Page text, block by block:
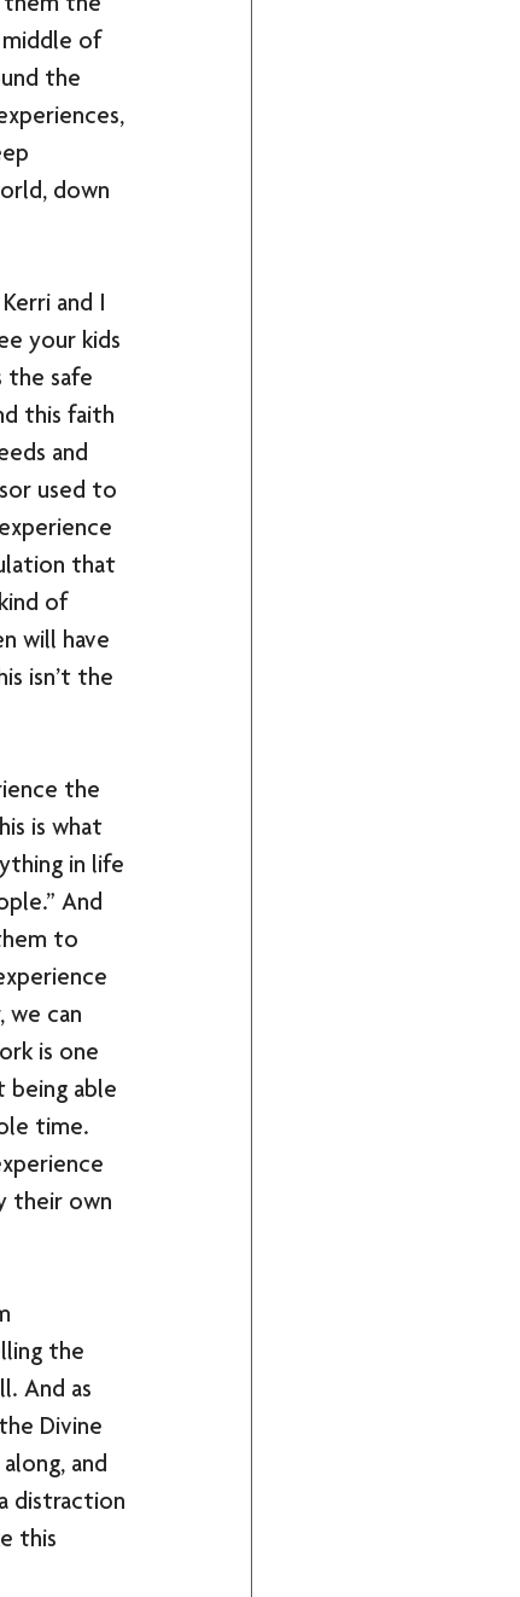
them the
middle of
the
down
and I
your kids
the safe
this faith
and
used to
that
of
will have
isn’t the
the
is what
in life
And
to
we can
is one
being able
time.
their own
the
And as
Divine
and
distraction
this